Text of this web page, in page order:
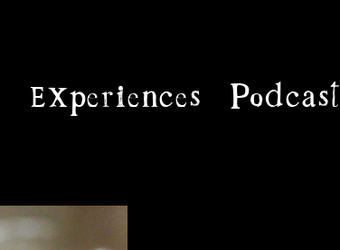
Experiences Podcast